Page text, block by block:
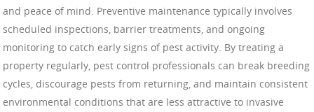
and peace of mind. Preventive maintenance typically involves
scheduled inspections, barrier treatments, and ongoing
monitoring to catch early signs of pest activity. By treating a
property regularly, pest control professionals can break breeding
cycles, discourage pests from returning, and maintain consistent
environmental conditions that are less attractive to invasive